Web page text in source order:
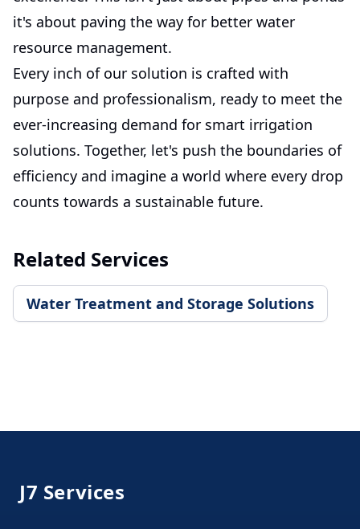
it's about paving the way for better water
resource management.
Every inch of our solution is crafted with
purpose and professionalism, ready to meet the
ever-increasing demand for smart irrigation
solutions. Together, let's push the boundaries of
efficiency and imagine a world where every drop
counts towards a sustainable future.
Related Services
Water Treatment and Storage Solutions
J7 Services